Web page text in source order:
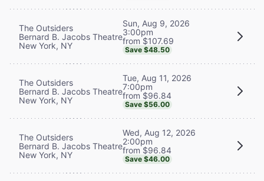
The Outsiders
Bernard B. Jacobs Theatre
New York, NY
Sun, Aug 9, 2026
3:00pm
from $107.69
Save $48.50
The Outsiders
Bernard B. Jacobs Theatre
New York, NY
Tue, Aug 11, 2026
7:00pm
from $96.84
Save $56.00
The Outsiders
Bernard B. Jacobs Theatre
New York, NY
Wed, Aug 12, 2026
2:00pm
from $96.84
Save $46.00